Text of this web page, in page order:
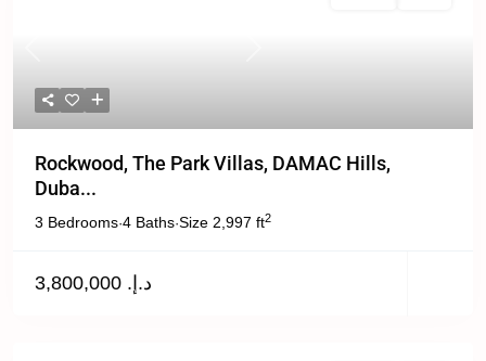
Rockwood, The Park Villas, DAMAC Hills,
Duba...
3 Bedrooms·4 Baths·Size 2,997 ft2
د.إ. 3,800,000